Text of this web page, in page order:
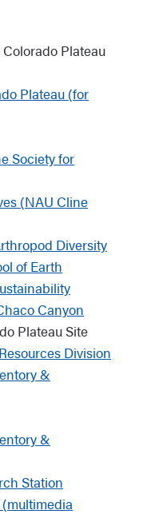
Plateau
Plateau (for
Society for
(NAU Cline
Diversity
of Earth
Canyon
Plateau Site
Division
&
&
Station